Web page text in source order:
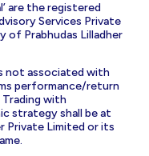
are the registered
Services Private
of Prabhudas Lilladher
not associated with
performance/return
with
strategy shall be at
Private Limited or its